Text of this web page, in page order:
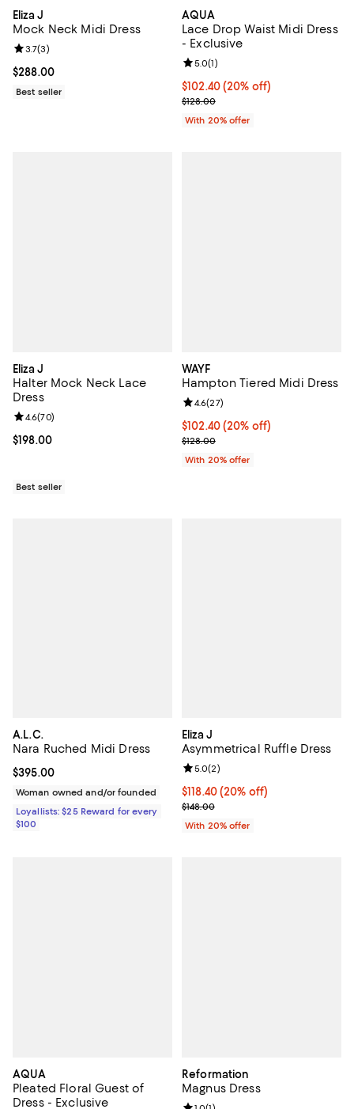
Eliza J
Mock Neck Midi Dress
Current price $288.00; ;
$288.00
Review rating: 3.7 out of 5; 3 reviews;
3.7(3)
Best seller
AQUA
Lace Drop Waist Midi Dress
- Exclusive
Current price $102.40; 20% off;
$102.40(20% off)
; Previous price $128.00;
$128.00
Review rating: 5.0 out of 5; 1
5.0(1)
With 20% offer
Eliza J
Halter Mock Neck Lace
Dress
Current price $198.00; ;
$198.00
Review rating: 4.6 out of 5; 70 reviews;
4.6(70)
Best seller
WAYF
Hampton Tiered Midi Dress
Current price $102.40; 20% off;
$102.40(20% off)
; Previous price $128.00;
$128.00
Review rating: 4.6 out of 5; 27
4.6(27)
With 20% offer
A.L.C.
Nara Ruched Midi Dress
Current price $395.00; ;
$395.00
Woman owned and/or founded
Loyallists: $25 Reward for every
$100
Eliza J
Asymmetrical Ruffle Dress
Current price $118.40; 20% off;
$118.40(20% off)
; Previous price $148.00;
$148.00
Review rating: 5.0 out of 5; 2
5.0(2)
With 20% offer
AQUA
Pleated Floral Guest of
Dress - Exclusive
Reformation
Magnus Dress